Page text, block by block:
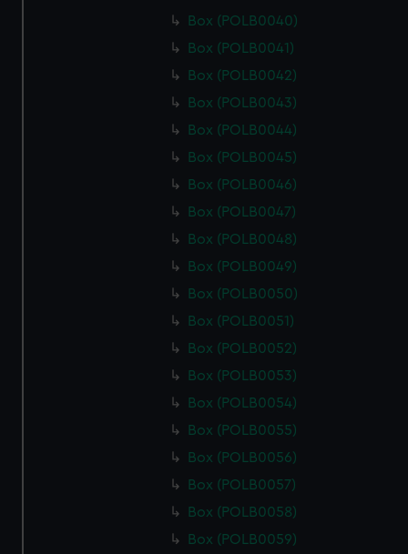
Box (POLB0040)
Box (POLB0041)
Box (POLB0042)
Box (POLB0043)
Box (POLB0044)
Box (POLB0045)
Box (POLB0046)
Box (POLB0047)
Box (POLB0048)
Box (POLB0049)
Box (POLB0050)
Box (POLB0051)
Box (POLB0052)
Box (POLB0053)
Box (POLB0054)
Box (POLB0055)
Box (POLB0056)
Box (POLB0057)
Box (POLB0058)
Box (POLB0059)